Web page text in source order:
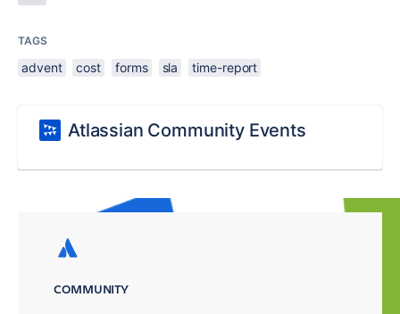
TAGS
advent cost forms sla time-report
Atlassian Community Events
COMMUNITY